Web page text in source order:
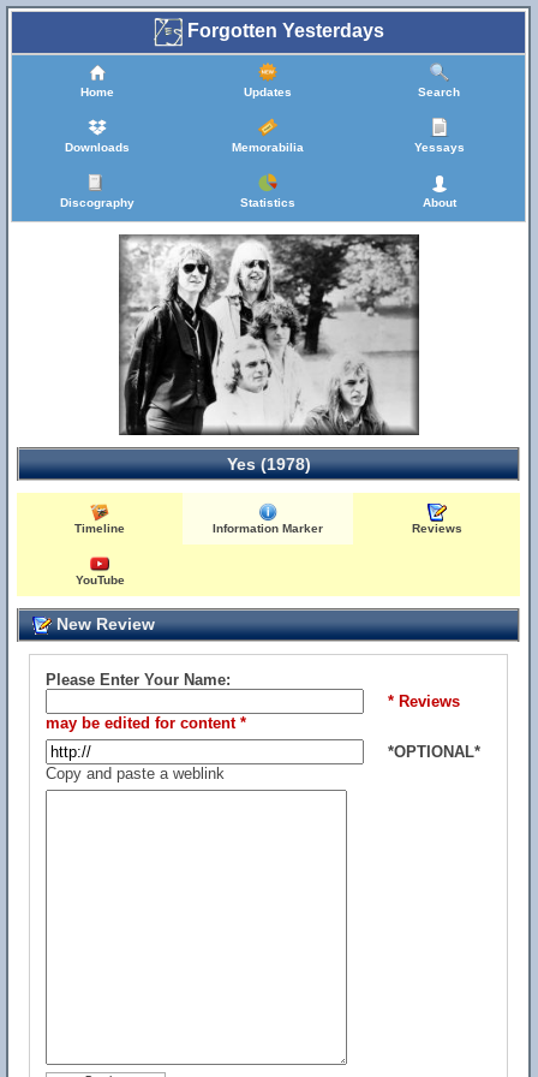
Forgotten Yesterdays
Home Updates Search
Downloads Memorabilia Yessays
Discography Statistics About
Yes (1978)
Timeline Information Marker Reviews
YouTube
New Review
Please Enter Your Name:
* Reviews
may be edited for content *
*OPTIONAL*
Copy and paste a weblink